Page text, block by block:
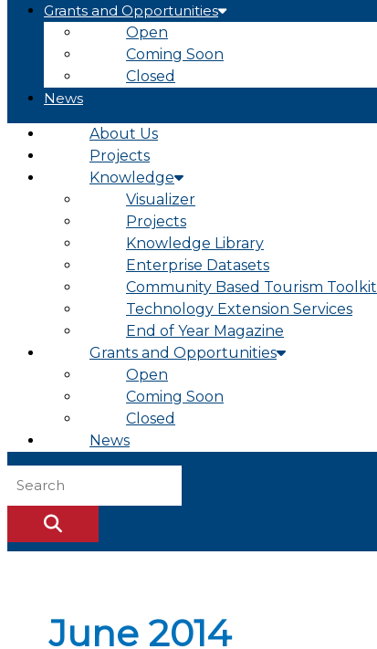
Grants and Opportunities
Open
Coming Soon
Closed
News
About Us
Projects
Knowledge
Visualizer
Projects
Knowledge Library
Enterprise Datasets
Community Based Tourism Toolkit
Technology Extension Services
End of Year Magazine
Grants and Opportunities
Open
Coming Soon
Closed
News
June 2014